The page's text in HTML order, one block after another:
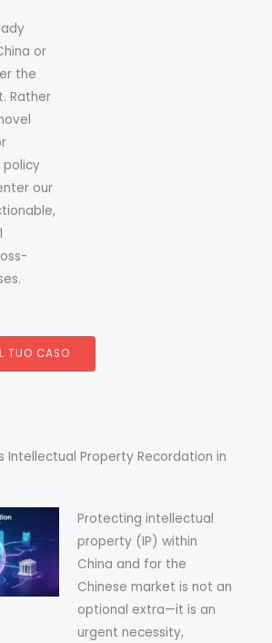
or
the
Rather
policy
our
TUO CASO
Intellectual Property Recordation in
Protecting intellectual
property (IP) within
China and for the
Chinese market is not an
optional extra—it is an
urgent necessity,